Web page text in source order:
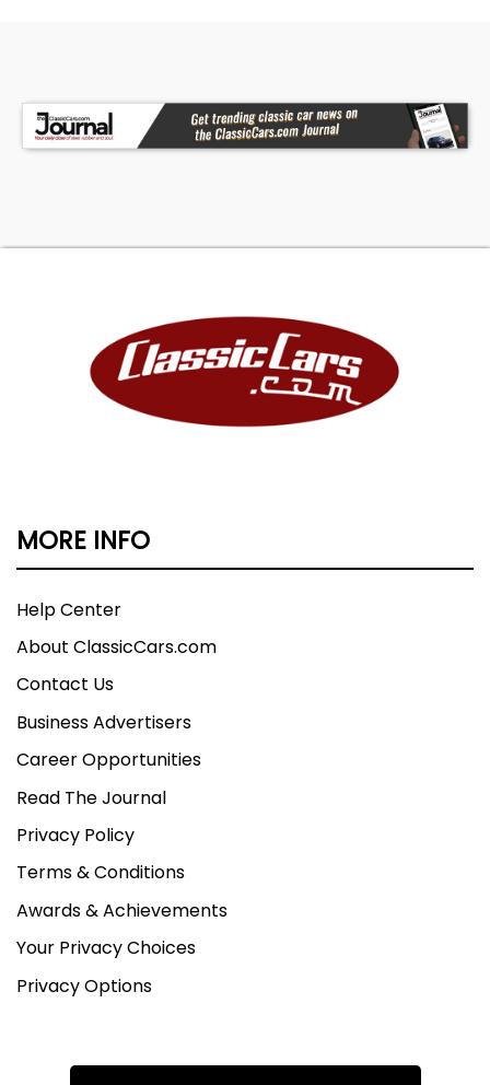
MORE INFO
Help Center
About ClassicCars.com
Contact Us
Business Advertisers
Career Opportunities
Read The Journal
Privacy Policy
Terms & Conditions
Awards & Achievements
Your Privacy Choices
Privacy Options